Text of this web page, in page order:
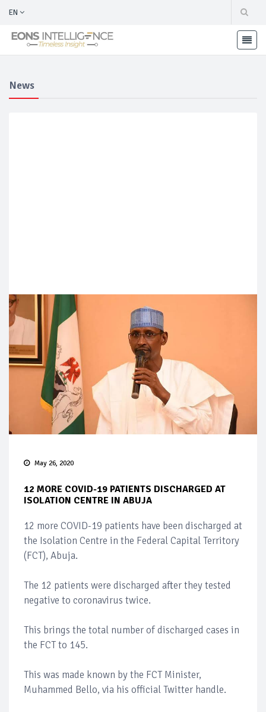
EN
News
May 26, 2020
12 MORE COVID-19 PATIENTS DISCHARGED AT
ISOLATION CENTRE IN ABUJA
12 more COVID-19 patients have been discharged at
the Isolation Centre in the Federal Capital Territory
(FCT), Abuja.
The 12 patients were discharged after they tested
negative to coronavirus twice.
This brings the total number of discharged cases in
the FCT to 145.
This was made known by the FCT Minister,
Muhammed Bello, via his official Twitter handle.